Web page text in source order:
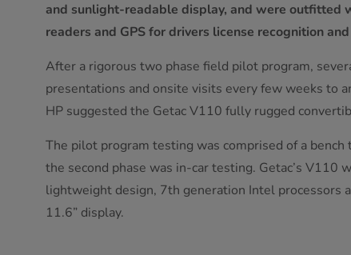
and sunlight-readable display, and were outfitted
readers and GPS for drivers license recognition
After a rigorous two phase field pilot program,
presentations and onsite visits every few weeks to
HP suggested the Getac V110 fully rugged
The pilot program testing was comprised of a bench
the second phase was in-car testing. Getac’s V110
lightweight design, 7th generation Intel processors
11.6” display.